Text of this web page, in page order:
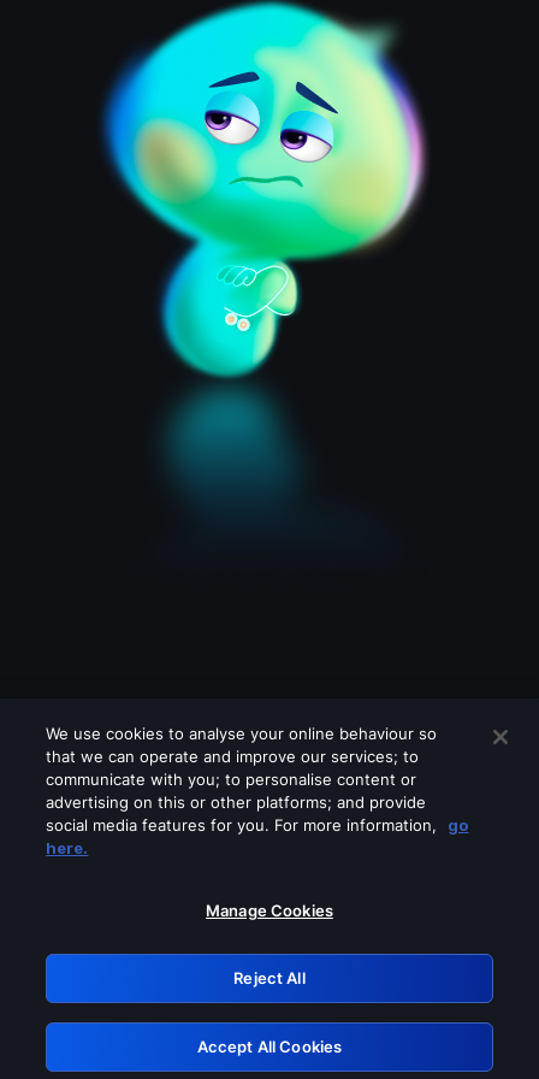
Please turn off any of these services
GRN: 0.8d1c2117.1786344077.91a2452f
Retry
We use cookies to analyse your online behaviour so
that we can operate and improve our services; to
communicate with you; to personalise content or
advertising on this or other platforms; and provide
social media features for you. For more information,
go
here.
Manage Cookies
Reject All
Accept All Cookies